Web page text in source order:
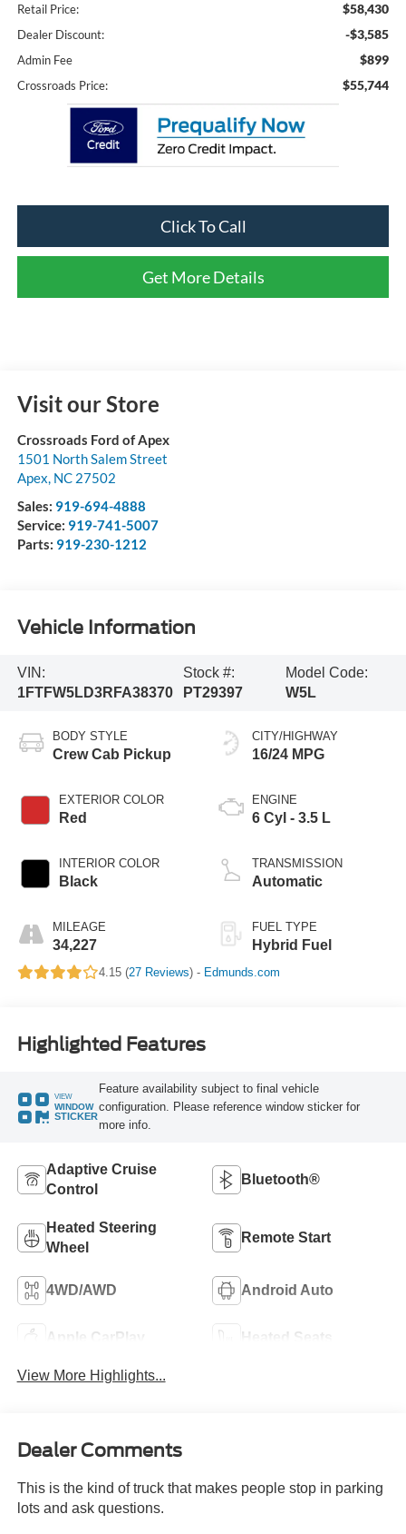
Retail Price: $58,430
Dealer Discount: -$3,585
Admin Fee $899
Crossroads Price: $55,744
Click To Call
Get More Details
Visit our Store
Crossroads Ford of Apex
1501 North Salem Street
Apex, NC 27502
Sales: 919-694-4888
Service: 919-741-5007
Parts: 919-230-1212
Vehicle Information
VIN:
1FTFW5LD3RFA38370
Stock #:
PT29397
Model Code:
W5L
BODY STYLE
Crew Cab Pickup
EXTERIOR COLOR
Red
INTERIOR COLOR
Black
MILEAGE
34,227
CITY/HIGHWAY
16/24 MPG
ENGINE
6 Cyl - 3.5 L
TRANSMISSION
Automatic
FUEL TYPE
Hybrid Fuel
4.15 (27 Reviews) - Edmunds.com
Highlighted Features
VIEW
WINDOW
STICKER
Feature availability subject to final vehicle
configuration. Please reference window sticker for
more info.
Adaptive Cruise
Control
Bluetooth®
Heated Steering
Wheel
Remote Start
4WD/AWD Android Auto
Apple CarPlay Heated Seats
View More Highlights...
Dealer Comments
This is the kind of truck that makes people stop in parking
lots and ask questions.